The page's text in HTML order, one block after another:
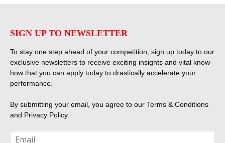
SIGN UP TO NEWSLETTER
To stay one step ahead of your competition, sign up today to our
exclusive newsletters to receive exciting insights and vital know-
how that you can apply today to drastically accelerate your
performance.
By submitting your email, you agree to our Terms & Conditions
and Privacy Policy.